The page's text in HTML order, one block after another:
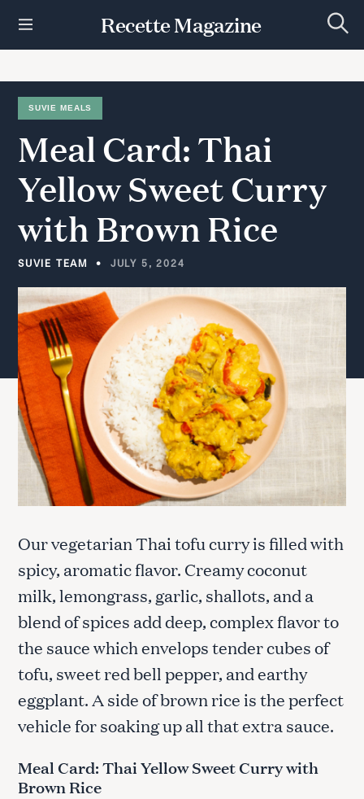
t
Recette Magazine
e
c
SUVIE MEALS
Meal Card:Thai
YellowSweetCurry
with Brown Rice
SUVIE TEAM JULY 5, 2024
Our vegetarian Thai tofu curry is filled with
spicy, aromatic flavor. Creamy coconut
milk, lemongrass, garlic, shallots, and a
blend of spices add deep, complex flavor to
the sauce which envelops tender cubes of
tofu, sweet red bell pepper, and earthy
eggplant. A side of brown rice is the perfect
vehicle for soaking up all that extra sauce.
Meal Card: Thai Yellow Sweet Curry with
Brown Rice